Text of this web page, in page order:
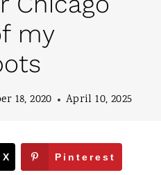
my
18, 2020 April 10, 2025
X Pinterest